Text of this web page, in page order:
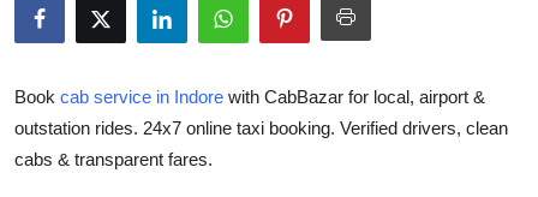
About
News Network
Submit Press Release
Book cab service in Indore with CabBazar for local, airport &
outstation rides. 24x7 online taxi booking. Verified drivers, clean
cabs & transparent fares.